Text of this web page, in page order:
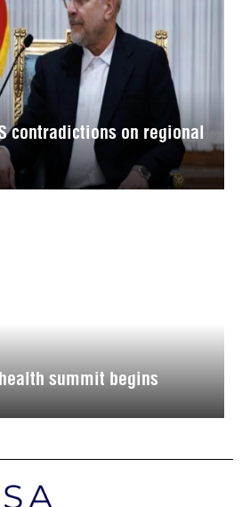
contradictions on regional
summit begins